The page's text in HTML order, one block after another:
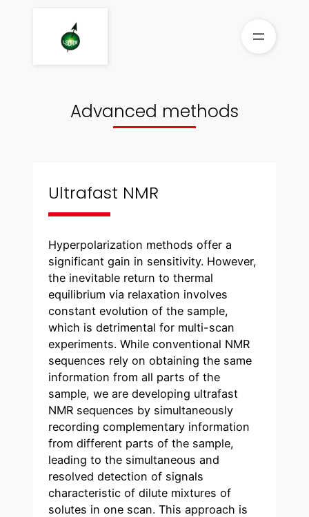
Advanced methods
Ultrafast NMR
Hyperpolarization methods offer a
significant gain in sensitivity. However,
the inevitable return to thermal
equilibrium via relaxation involves
constant evolution of the sample,
which is detrimental for multi-scan
experiments. While conventional NMR
sequences rely on obtaining the same
information from all parts of the
sample, we are developing ultrafast
NMR sequences by simultaneously
recording complementary information
from different parts of the sample,
leading to the simultaneous and
resolved detection of signals
characteristic of dilute mixtures of
solutes in one scan. This approach is